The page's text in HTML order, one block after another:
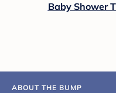
Baby Shower
ABOUT THE BUMP